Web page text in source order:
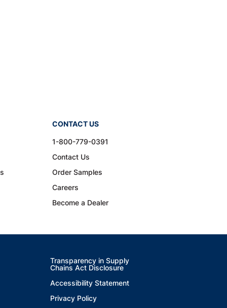
CONTACT US
1-800-779-0391
Contact Us
Order Samples
Careers
Become a Dealer
Transparency in Supply
Chains Act Disclosure
Accessibility Statement
Privacy Policy